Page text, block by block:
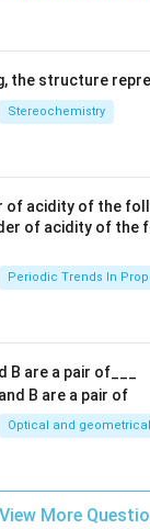
the structure
Stereochemistry
of acidity of the
Periodic Trends In
B are a pair of___
Optical and
View More